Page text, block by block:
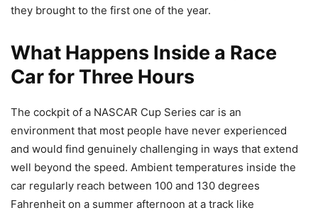
they brought to the first one of the year.
What Happens Inside a Race
Car for Three Hours
The cockpit of a NASCAR Cup Series car is an
environment that most people have never experienced
and would find genuinely challenging in ways that extend
well beyond the speed. Ambient temperatures inside the
car regularly reach between 100 and 130 degrees
Fahrenheit on a summer afternoon at a track like